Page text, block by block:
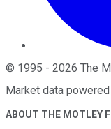
© 1995 - 2026 The
Market data
ABOUT THE MOTLEY